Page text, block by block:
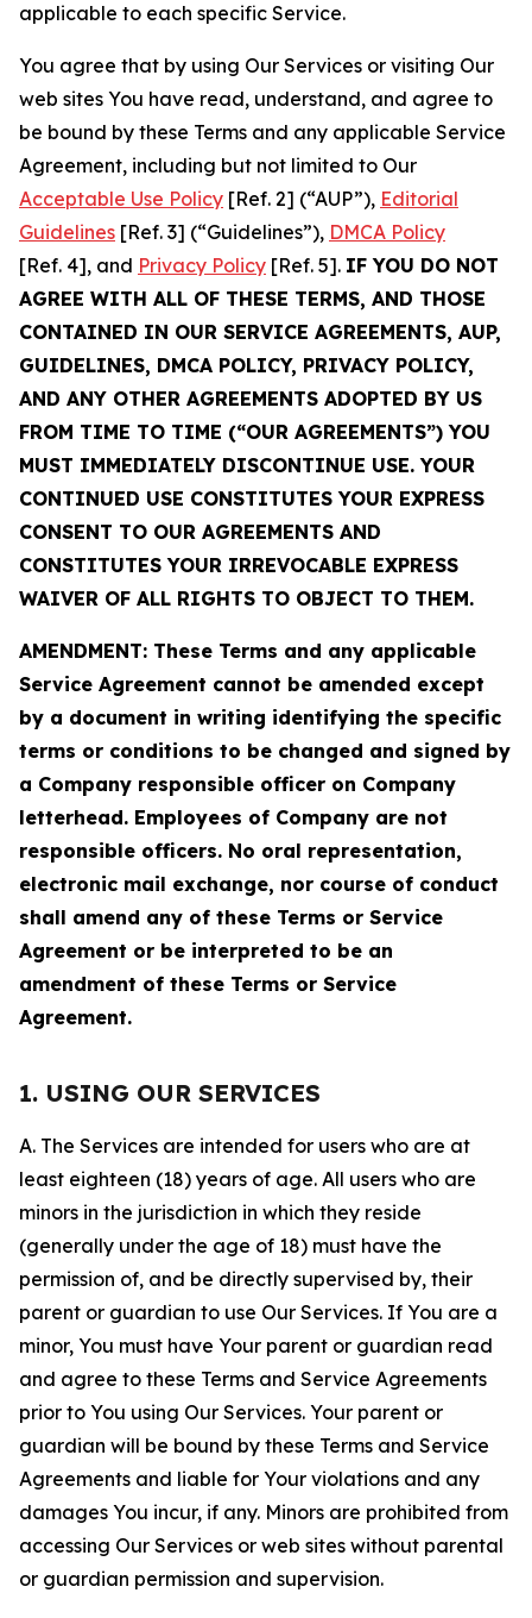
applicable to each specific Service.
You agree that by using Our Services or visiting Our
web sites You have read, understand, and agree to
be bound by these Terms and any applicable Service
Agreement, including but not limited to Our
Acceptable Use Policy [Ref. 2] (“AUP”), Editorial
Guidelines [Ref. 3] (“Guidelines”), DMCA Policy
[Ref. 4], and Privacy Policy [Ref. 5]. IF YOU DO NOT
AGREE WITH ALL OF THESE TERMS, AND THOSE
CONTAINED IN OUR SERVICE AGREEMENTS, AUP,
GUIDELINES, DMCA POLICY, PRIVACY POLICY,
AND ANY OTHER AGREEMENTS ADOPTED BY US
FROM TIME TO TIME (“OUR AGREEMENTS”) YOU
MUST IMMEDIATELY DISCONTINUE USE. YOUR
CONTINUED USE CONSTITUTES YOUR EXPRESS
CONSENT TO OUR AGREEMENTS AND
CONSTITUTES YOUR IRREVOCABLE EXPRESS
WAIVER OF ALL RIGHTS TO OBJECT TO THEM.
AMENDMENT: These Terms and any applicable
Service Agreement cannot be amended except
by a document in writing identifying the specific
terms or conditions to be changed and signed by
a Company responsible officer on Company
letterhead. Employees of Company are not
responsible officers. No oral representation,
electronic mail exchange, nor course of conduct
shall amend any of these Terms or Service
Agreement or be interpreted to be an
amendment of these Terms or Service
Agreement.
1. USING OUR SERVICES
A. The Services are intended for users who are at
least eighteen (18) years of age. All users who are
minors in the jurisdiction in which they reside
(generally under the age of 18) must have the
permission of, and be directly supervised by, their
parent or guardian to use Our Services. If You are a
minor, You must have Your parent or guardian read
and agree to these Terms and Service Agreements
prior to You using Our Services. Your parent or
guardian will be bound by these Terms and Service
Agreements and liable for Your violations and any
damages You incur, if any. Minors are prohibited from
accessing Our Services or web sites without parental
or guardian permission and supervision.